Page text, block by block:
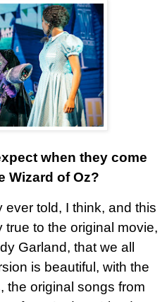
when they come
Wizard of Oz?
ever told, I think, and this
to the original movie,
Garland, that we all
is beautiful, with the
the original songs from